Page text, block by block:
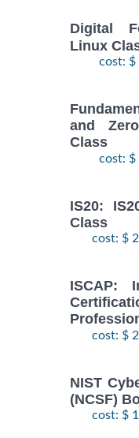
Digital
Linux
cost: $
and
Class
cost: $
IS20:
Class
cost: $
ISCAP:
cost: $
NIST
(NCSF)
cost: $